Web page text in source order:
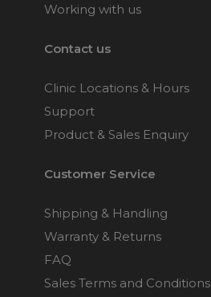
Working with us
Contact us
Clinic Locations & Hours
Support
Product & Sales Enquiry
Customer Service
Shipping & Handling
Warranty & Returns
FAQ
Sales Terms and Conditions